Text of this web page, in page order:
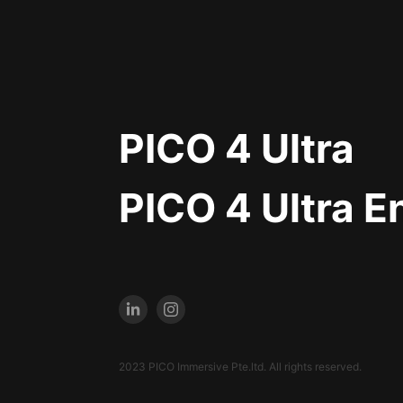
PICO 4 Ultra
PICO 4 Ultra
2023 PICO Immersive Pte.ltd. All rights reserved.